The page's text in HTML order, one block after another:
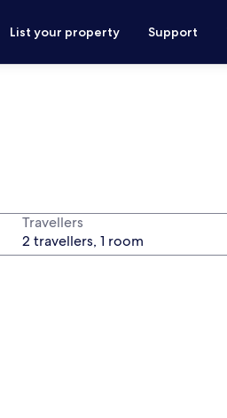
List your property Support
Travellers